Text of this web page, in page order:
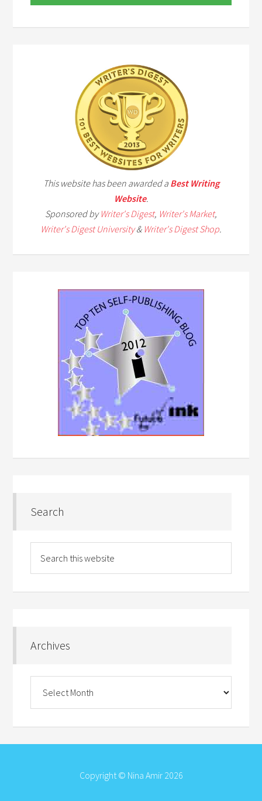
This website has been awarded a Best Writing
Website.
Sponsored byWriter's Digest, Writer's Market,
Writer's Digest University& Writer's Digest Shop.
Search
Archives
Copyright © Nina Amir 2026